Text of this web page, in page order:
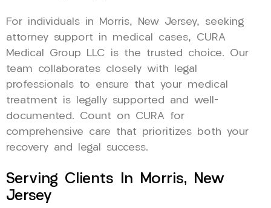
For individuals in Morris, New Jersey, seeking
attorney support in medical cases, CURA
Medical Group LLC is the trusted choice. Our
team collaborates closely with legal
professionals to ensure that your medical
treatment is legally supported and well-
documented. Count on CURA for
comprehensive care that prioritizes both your
recovery and legal success.
Serving Clients In Morris, New
Jersey